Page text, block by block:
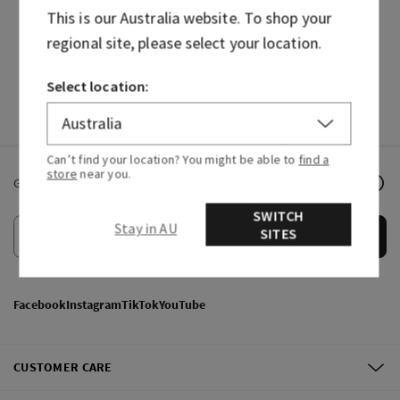
HAND SOAPS
FRAGRANCES
Get email offers & the latest news from Bath & Body Works!
FacebookInstagramTikTokYouTube
CUSTOMER CARE
This is ourAustraliawebsite. To shop your
regional site, please select your location.
Select location:
Can’t find your location? You might be able to find a
store near you.
Stay in AU
SWITCH
SITES